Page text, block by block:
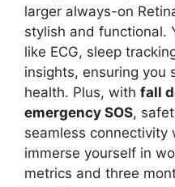
larger always-on
stylish and functional.
like ECG, sleep
insights, ensuring you
health. Plus, with fall
emergency SOS,
seamless connectivity
immerse yourself in
metrics and three